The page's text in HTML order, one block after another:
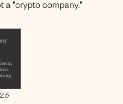
a "crypto company."